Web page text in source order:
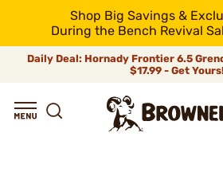
Shop Big Savings &
During the Bench Revival
Daily Deal: Hornady Frontier 6.5
$17.99 - Get Yours!